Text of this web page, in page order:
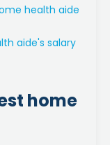
health aide
aide's salary
home